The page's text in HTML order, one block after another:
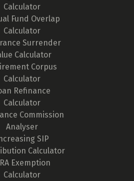
Calculator
Fund Overlap
Calculator
Surrender
Calculator
Corpus
Calculator
Refinance
Calculator
Commission
Analyser
SIP
Calculator
Exemption
Calculator